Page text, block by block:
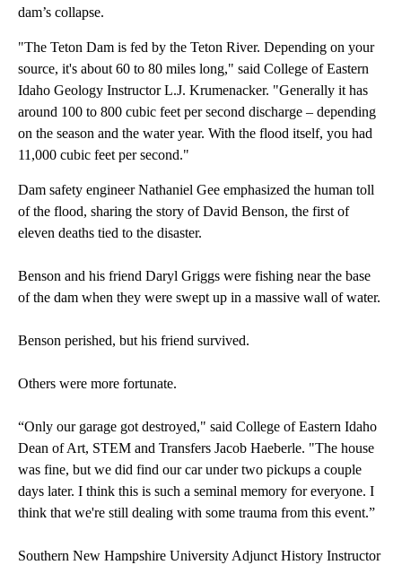
dam’s collapse.
"The Teton Dam is fed by the Teton River. Depending on your
source, it's about 60 to 80 miles long," said College of Eastern
Idaho Geology Instructor L.J. Krumenacker. "Generally it has
around 100 to 800 cubic feet per second discharge – depending
on the season and the water year. With the flood itself, you had
11,000 cubic feet per second."
Dam safety engineer Nathaniel Gee emphasized the human toll
of the flood, sharing the story of David Benson, the first of
eleven deaths tied to the disaster.
Benson and his friend Daryl Griggs were fishing near the base
of the dam when they were swept up in a massive wall of water.
Benson perished, but his friend survived.
Others were more fortunate.
“Only our garage got destroyed," said College of Eastern Idaho
Dean of Art, STEM and Transfers Jacob Haeberle. "The house
was fine, but we did find our car under two pickups a couple
days later. I think this is such a seminal memory for everyone. I
think that we're still dealing with some trauma from this event.”
Southern New Hampshire University Adjunct History Instructor